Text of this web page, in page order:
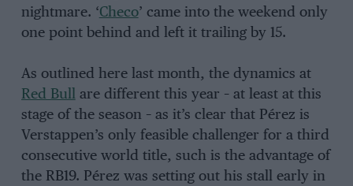
nightmare. ‘Checo’ came into the weekend only
one point behind and left it trailing by 15.
As outlined here last month, the dynamics at
Red Bullare different this year – at least at this
stage of the season – as it’s clear that Pérez is
Verstappen’s only feasible challenger for a third
consecutive world title, such is the advantage of
the RB19. Pérez was setting out his stall early in